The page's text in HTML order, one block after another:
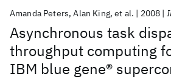
Asynchronous task
throughput computing
IBM blue gene®
Amanda Peters Alan King et al. 2008